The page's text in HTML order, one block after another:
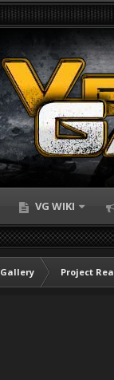
VG WIKI
Gallery Project